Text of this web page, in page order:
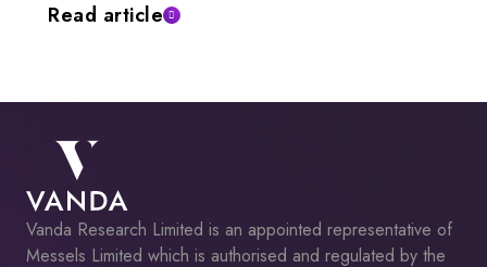
Read article
Vanda Research Limited is an appointed representative of
Messels Limited which is authorised and regulated by the